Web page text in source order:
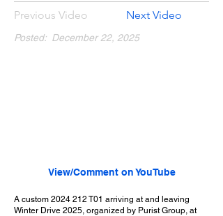
Previous Video Next Video
Posted: December 22, 2025
View/Comment on YouTube
A custom 2024 212 T01 arriving at and leaving
Winter Drive 2025, organized by Purist Group, at